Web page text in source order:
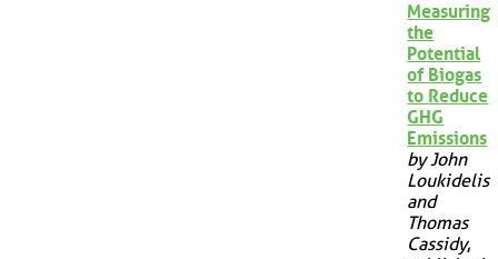
Measuring
the
Potential
of Biogas
to Reduce
GHG
Emissions
by John
Loukidelis
and
Thomas
Cassidy,